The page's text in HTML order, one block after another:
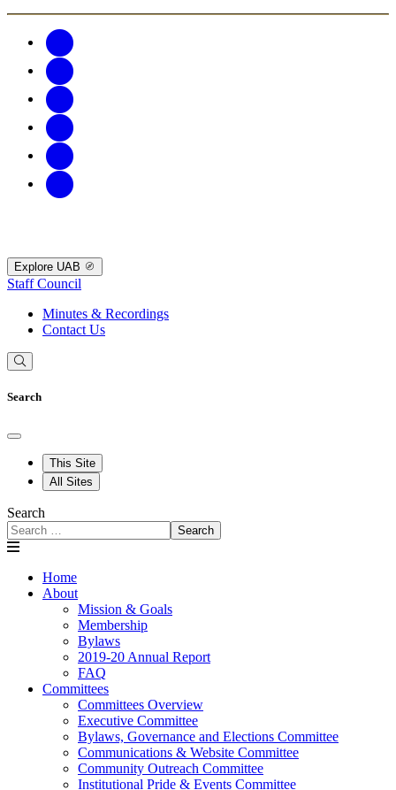
Explore UAB
Staff Council
Minutes & Recordings
Contact Us
Search
This Site
All Sites
Search
Search
Home
About
Mission & Goals
Membership
Bylaws
2019-20 Annual Report
FAQ
Committees
Committees Overview
Executive Committee
Bylaws, Governance and Elections Committee
Communications & Website Committee
Community Outreach Committee
Institutional Pride & Events Committee